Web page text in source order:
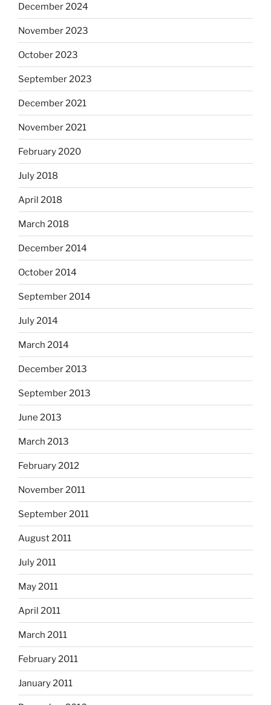
December 2024
November 2023
October 2023
September 2023
December 2021
November 2021
February 2020
July 2018
April 2018
March 2018
December 2014
October 2014
September 2014
July 2014
March 2014
December 2013
September 2013
June 2013
March 2013
February 2012
November 2011
September 2011
August 2011
July 2011
May 2011
April 2011
March 2011
February 2011
January 2011